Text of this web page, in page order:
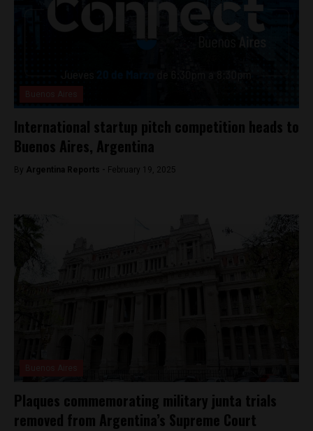
International startup pitch competition heads to
Buenos Aires, Argentina
By Argentina Reports - February 19, 2025
Plaques commemorating military junta trials
removed from Argentina’s Supreme Court